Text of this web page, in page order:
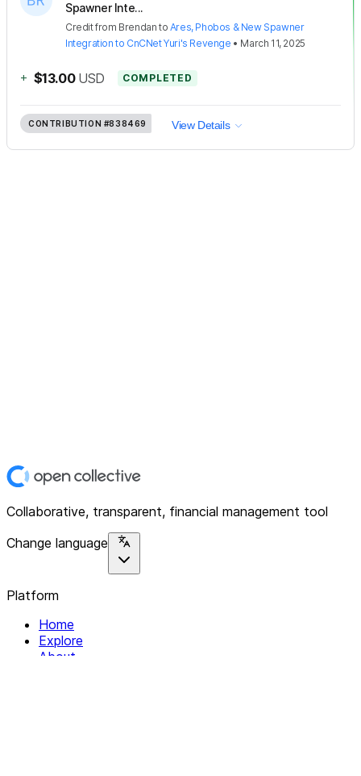
Spawner Inte...
Creditfrom Brendan to Ares, Phobos & New Spawner
Integration to CnCNet Yuri's Revenge • March 11, 2025
+ $13.00 USD COMPLETED
CONTRIBUTION #838469 View Details
Collaborative, transparent, financial management tool
Change language
Platform
Home
Explore
About